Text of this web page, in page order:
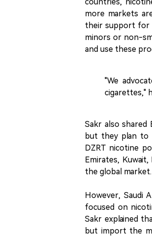
more markets
their support for
minors or non-
and use these
"We
cigarettes,"
Sakr also shared
but they plan to
DZRT nicotine
Emirates,
the global market.
However, Saudi
focused on
Sakr explained
but import the